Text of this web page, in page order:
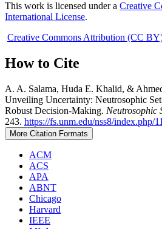
This work is licensed under a Creative
International License.
Creative Commons Attribution (CC
How to Cite
A. A. Salama, Huda E. Khalid, &
Unveiling Uncertainty: Neutrosophic
Robust Decision-Making. Neutrosophic
243. https://fs.unm.edu/nss8/index.php/
More Citation Formats
ACM
ACS
APA
ABNT
Chicago
Harvard
IEEE